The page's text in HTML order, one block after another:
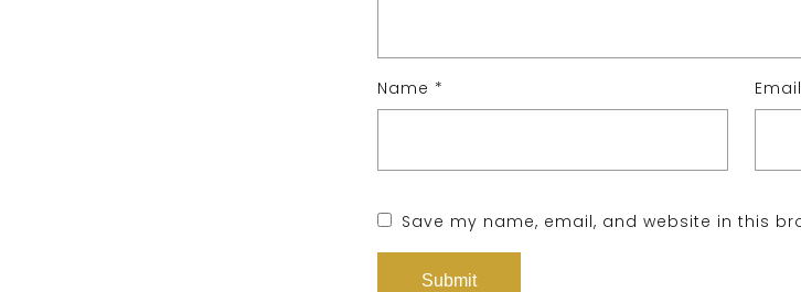
Name * Email
Save my name, email, and website in this